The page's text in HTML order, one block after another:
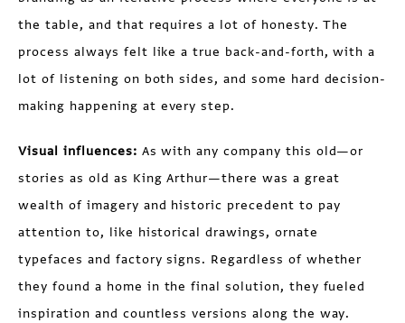
the table, and that requires a lot of honesty. The
process always felt like a true back-and-forth, with a
lot of listening on both sides, and some hard decision-
making happening at every step.
Visual influences: As with any company this old—or
stories as old as King Arthur—there was a great
wealth of imagery and historic precedent to pay
attention to, like historical drawings, ornate
typefaces and factory signs. Regardless of whether
they found a home in the final solution, they fueled
inspiration and countless versions along the way.